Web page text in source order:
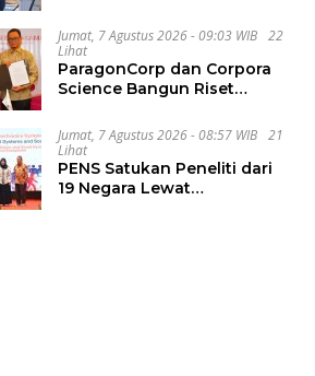
Charging
Jumat, 7 Agustus 2026 - 09:03 WIB
22
Lihat
ParagonCorp dan Corpora
Science Bangun Riset
Omics
Jumat, 7 Agustus 2026 - 08:57 WIB
21
Lihat
PENS Satukan Peneliti dari
19 Negara Lewat